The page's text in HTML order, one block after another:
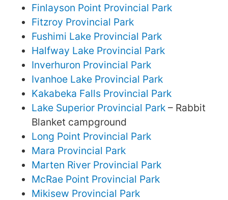
Finlayson Point Provincial Park
Fitzroy Provincial Park
Fushimi Lake Provincial Park
Halfway Lake Provincial Park
Inverhuron Provincial Park
Ivanhoe Lake Provincial Park
Kakabeka Falls Provincial Park
Lake Superior Provincial Park – Rabbit
Blanket campground
Long Point Provincial Park
Mara Provincial Park
Marten River Provincial Park
McRae Point Provincial Park
Mikisew Provincial Park